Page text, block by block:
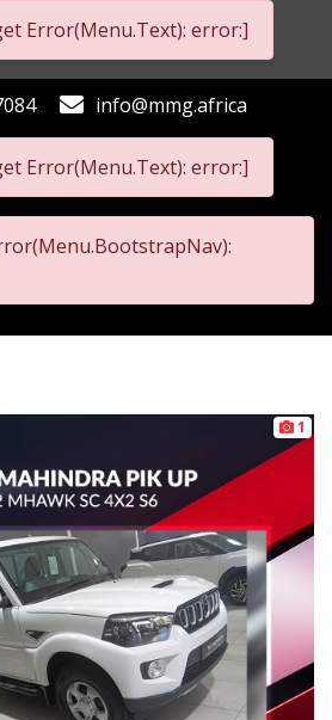
Error(Menu.Text): error:]
Error(Menu.Text): error:]
info@mmg.africa
1